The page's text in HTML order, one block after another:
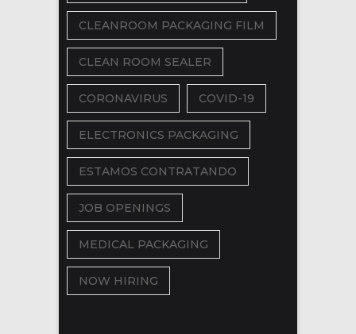
CLEANROOM PACKAGING FILM
CLEAN ROOM SEALER
CORONAVIRUS COVID-19
ELECTRONICS PACKAGING
ESTAMOS CONTRATANDO
JOB OPENINGS
MEDICAL PACKAGING
NOW HIRING